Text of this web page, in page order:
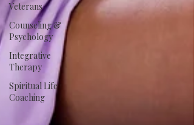
Veterans
Counseling &
Psychology
Integrative
Therapy
Spiritual Life
Coaching